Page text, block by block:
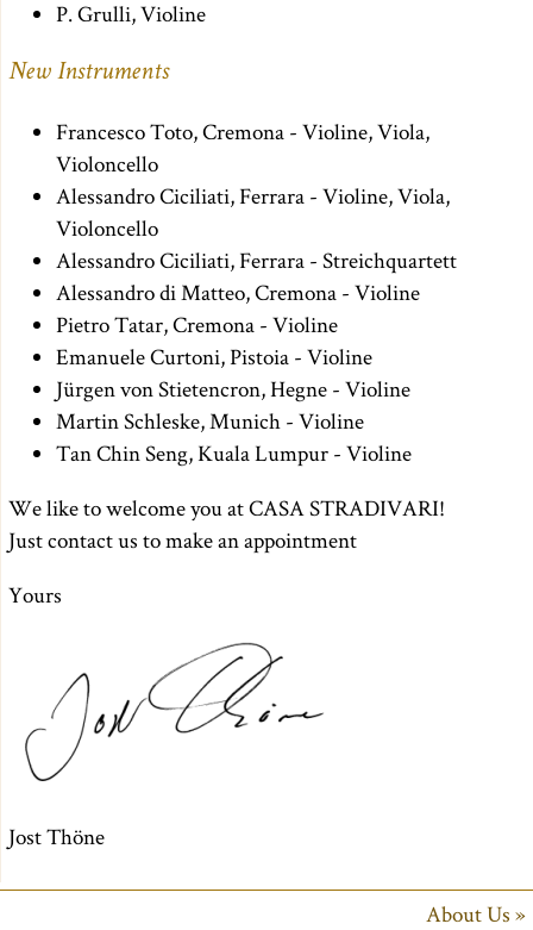
P. Grulli, Violine
New Instruments
Francesco Toto, Cremona - Violine, Viola,
Violoncello
Alessandro Ciciliati, Ferrara - Violine, Viola,
Violoncello
Alessandro Ciciliati, Ferrara - Streichquartett
Alessandro di Matteo, Cremona - Violine
Pietro Tatar, Cremona - Violine
Emanuele Curtoni, Pistoia - Violine
Jürgen von Stietencron, Hegne - Violine
Martin Schleske, Munich - Violine
Tan Chin Seng, Kuala Lumpur - Violine
We like to welcome you at CASA STRADIVARI!
Just contact us to make an appointment
Yours
Jost Thöne
About Us »